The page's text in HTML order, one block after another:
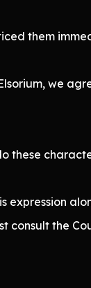
them
we
these
expression
consult the